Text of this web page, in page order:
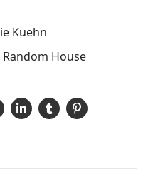
Kuehn
House